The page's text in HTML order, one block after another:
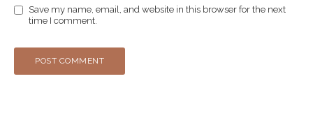
Save my name, email, and website in this browser for the next
time I comment.